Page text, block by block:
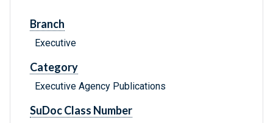
Branch
Executive
Category
Executive Agency Publications
SuDoc Class Number